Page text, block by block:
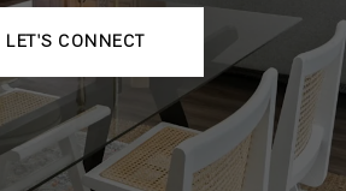
LET'S CONNECT